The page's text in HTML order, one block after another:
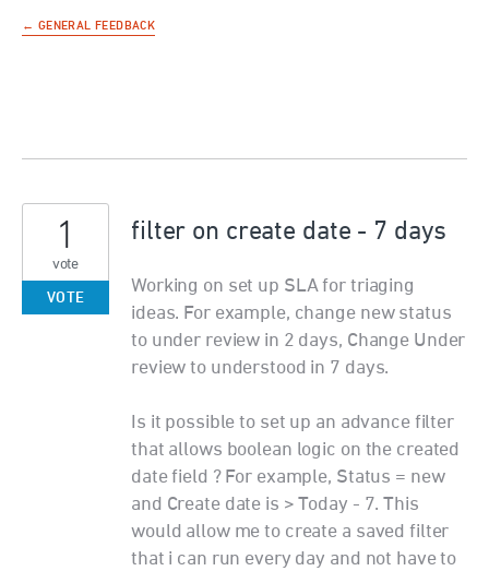
← GENERAL FEEDBACK
filter on create date - 7 days
Working on set up SLA for triaging
ideas. For example, change new status
to under review in 2 days, Change Under
review to understood in 7 days.
Is it possible to set up an advance filter
that allows boolean logic on the created
date field ? For example, Status = new
and Create date is > Today - 7. This
would allow me to create a saved filter
that i can run every day and not have to
1
vote
VOTE